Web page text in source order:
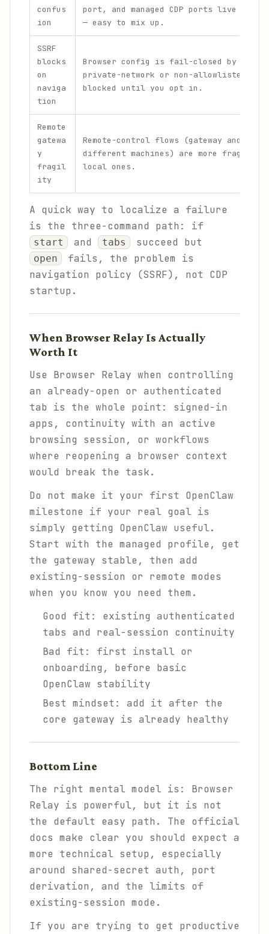
confus
ion
port, and managed CDP ports live in
— easy to mix up.
SSRF
blocks
on
naviga
tion
Browser config is fail-closed by
private-network or non-allowlisted
blocked until you opt in.
Remote
gatewa
y
fragil
ity
Remote-control flows (gateway and
different machines) are more fragile
local ones.
A quick way to localize a failure
is the three-command path: if
start and tabs succeed but
open
fails, the problem is
navigation policy (SSRF), not CDP
startup.
When Browser Relay Is Actually
Worth It
Use Browser Relay when controlling
an already-open or authenticated
tab is the whole point: signed-in
apps, continuity with an active
browsing session, or workflows
where reopening a browser context
would break the task.
Do not make it your first OpenClaw
milestone if your real goal is
simply getting OpenClaw useful.
Start with the managed profile, get
the gateway stable, then add
existing-session or remote modes
when you know you need them.
Good fit: existing authenticated
tabs and real-session continuity
Bad fit: first install or
onboarding, before basic
OpenClaw stability
Best mindset: add it after the
core gateway is already healthy
Bottom Line
The right mental model is: Browser
Relay is powerful, but it is not
the default easy path. The official
docs make clear you should expect a
more technical setup, especially
around shared-secret auth, port
derivation, and the limits of
existing-session mode.
If you are trying to get productive